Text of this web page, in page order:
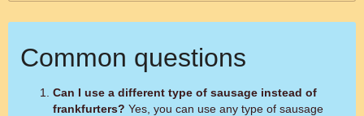
Common questions
Can I use a different type of sausage instead of
frankfurters?